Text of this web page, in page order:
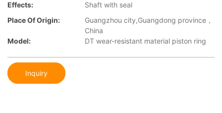
Effects:
Shaft with seal
Place Of Origin:
Guangzhou city,Guangdong province，
China
Model:
DT wear-resistant material piston ring
Inquiry